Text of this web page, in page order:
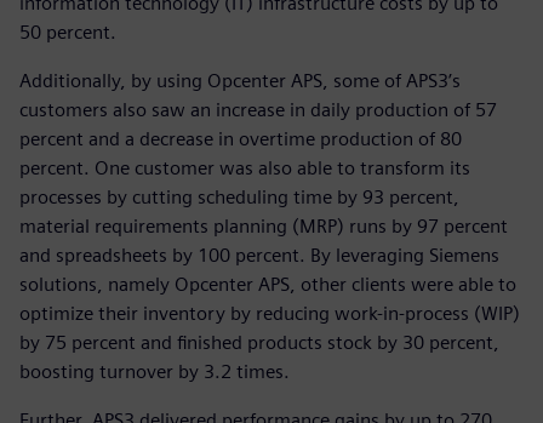
50 percent.
Additionally, by using Opcenter APS, some of APS3’s
customers also saw an increase in daily production of 57
percent and a decrease in overtime production of 80
percent. One customer was also able to transform its
processes by cutting scheduling time by 93 percent,
material requirements planning (MRP) runs by 97 percent
and spreadsheets by 100 percent. By leveraging Siemens
solutions, namely Opcenter APS, other clients were able to
optimize their inventory by reducing work-in-process (WIP)
by 75 percent and finished products stock by 30 percent,
boosting turnover by 3.2 times.